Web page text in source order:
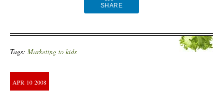
SHARE
Tags: Marketing to kids
APR 10 2008